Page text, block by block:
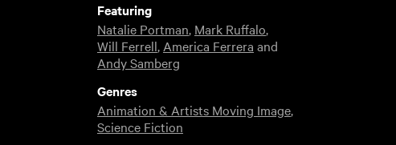
Featuring
Natalie Portman, Mark Ruffalo,
Will Ferrell, America Ferrera and
Andy Samberg
Genres
Animation & Artists Moving Image,
Science Fiction